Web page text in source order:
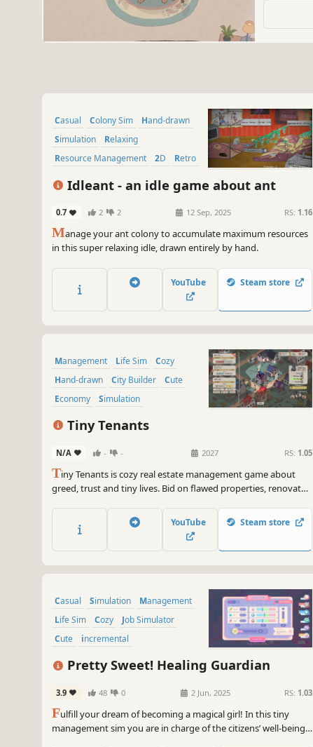
one gem at
Casual Colony Sim
Hand-drawn
Simulation
Relaxing
Resource Management
2D Retro
Idleant - an idle game about ant
0.7 2 2 12 Sep, 2025 RS: 1.16
Manage your ant colony to accumulate maximum resources
in this super relaxing idle, drawn entirely by hand.
YouTube Steam store
Management Life Sim
Cozy
Hand-drawn
City Builder
Cute
Economy
Simulation
Tiny Tenants
N/A - - 2027 RS: 1.05
Tiny Tenants is cozy real estate management game about
greed, trust and tiny lives. Bid on flawed properties, renovate
YouTube Steam store
Casual Simulation
Management
Life Sim
Cozy
Job Simulator
Cute
incremental
Pretty Sweet! Healing Guardian
3.9 48 0 2 Jun, 2025 RS: 1.03
Fulfill your dream of becoming a magical girl! In this tiny
management sim you are in charge of the citizens’ well-being